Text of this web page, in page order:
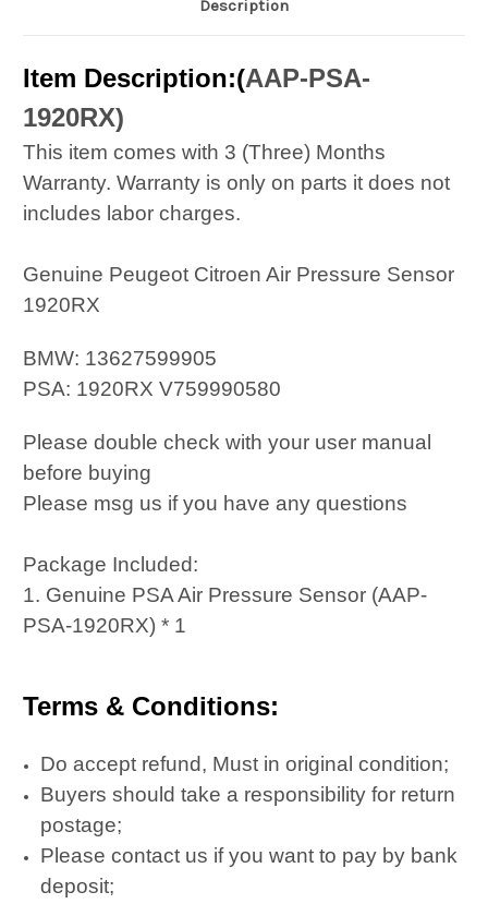
Description
Item Description:(AAP-PSA-
1920RX)
This item comes with 3 (Three) Months
Warranty. Warranty is only on parts it does not
includes labor charges.
Genuine Peugeot Citroen Air Pressure Sensor
1920RX
BMW: 13627599905
PSA: 1920RX V759990580
Please double check with your user manual
before buying
Please msg us if you have any questions
Package Included:
1. Genuine PSA Air Pressure Sensor (AAP-
PSA-1920RX) * 1
Terms & Conditions:
Do accept refund, Must in original condition;
Buyers should take a responsibility for return
postage;
Please contact us if you want to pay by bank
deposit;